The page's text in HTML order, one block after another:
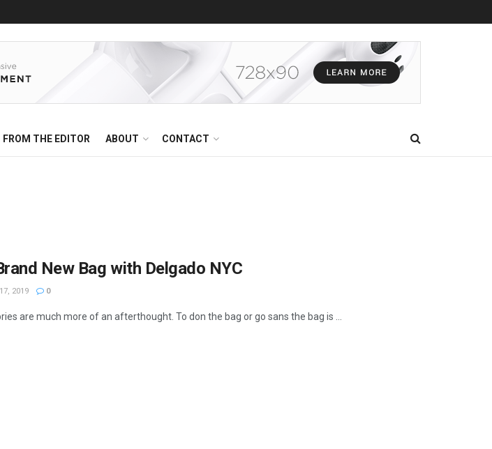
FROM THE EDITOR ABOUT CONTACT
New Bag with Delgado NYC
2019 0
are much more of an afterthought. To don the bag or go sans the bag is ...